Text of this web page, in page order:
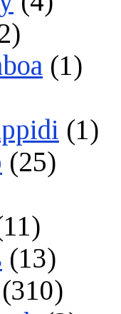
(1)
(1)
(25)
(13)
(310)